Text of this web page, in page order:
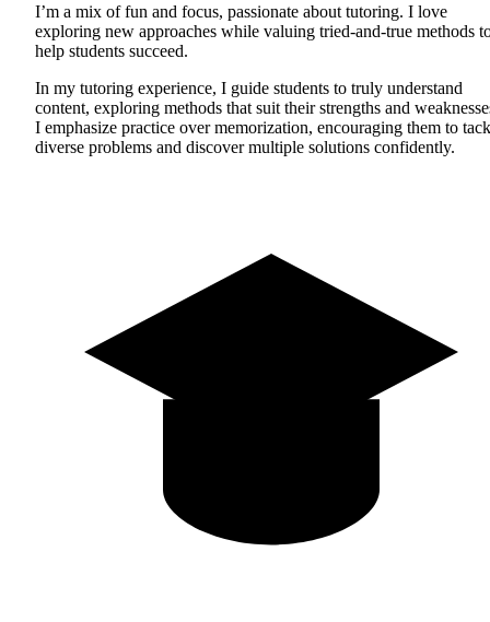
I’m a mix of fun and focus, passionate about tutoring. I love
exploring new approaches while valuing tried-and-true methods
help students succeed.
In my tutoring experience, I guide students to truly understand
content, exploring methods that suit their strengths and
I emphasize practice over memorization, encouraging them to
diverse problems and discover multiple solutions confidently.